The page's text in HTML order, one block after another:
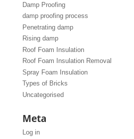
Damp Proofing
damp proofing process
Penetrating damp
Rising damp
Roof Foam Insulation
Roof Foam Insulation Removal
Spray Foam Insulation
Types of Bricks
Uncategorised
Meta
Log in